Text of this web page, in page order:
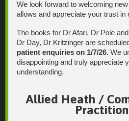
We look forward to welcoming
allows and appreciate your trust in
The books for Dr Afari, Dr Pole
Dr Day, Dr Kritzinger are
patient enquiries on 1/7/26. We
disappointing and truly appreciate
understanding.
Allied Heath /